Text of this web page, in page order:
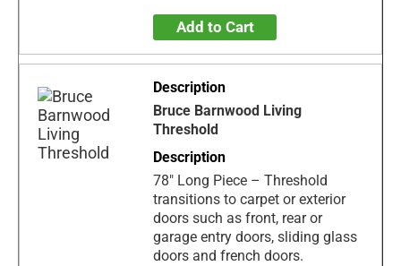
Add to Cart
Bruce Barnwood Living
Threshold
78" Long Piece – Threshold
transitions to carpet or exterior
doors such as front, rear or
garage entry doors, sliding glass
doors and french doors.